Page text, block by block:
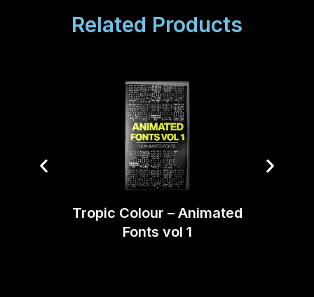
Related Products
Tropic Colour – Animated
Fonts vol 1